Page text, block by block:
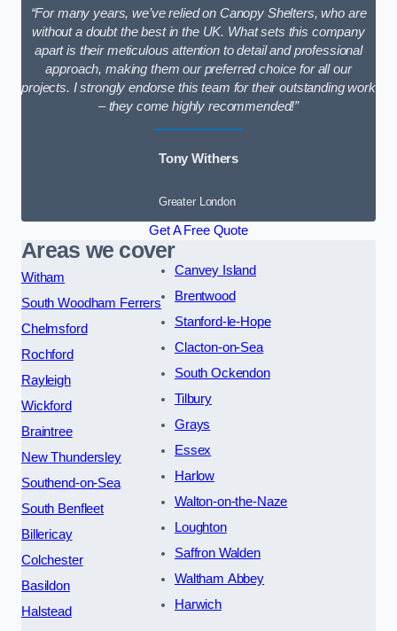
“For many years, we’ve relied on Canopy Shelters, who are
without a doubt the best in the UK. What sets this company
apart is their meticulous attention to detail and professional
approach, making them our preferred choice for all our
projects. I strongly endorse this team for their outstanding work
– they come highly recommended!”
Tony Withers
Greater London
Get A Free Quote
Areas we cover
Witham
South Woodham Ferrers
Chelmsford
Rochford
Rayleigh
Wickford
Braintree
New Thundersley
Southend-on-Sea
South Benfleet
Billericay
Colchester
Basildon
Halstead
Canvey Island
Brentwood
Stanford-le-Hope
Clacton-on-Sea
South Ockendon
Tilbury
Grays
Essex
Harlow
Walton-on-the-Naze
Loughton
Saffron Walden
Waltham Abbey
Harwich